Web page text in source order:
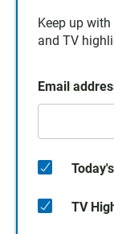
Keep up
and TV
Email
TV